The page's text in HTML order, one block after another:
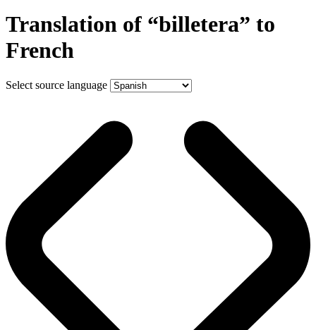
Translation of “billetera” to
French
Select source language